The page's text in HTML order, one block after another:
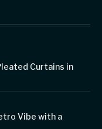
Curtains in
Vibe with a